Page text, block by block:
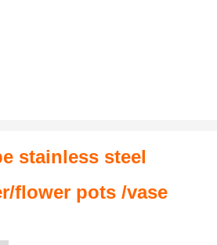
stainless steel
flower pots /vase